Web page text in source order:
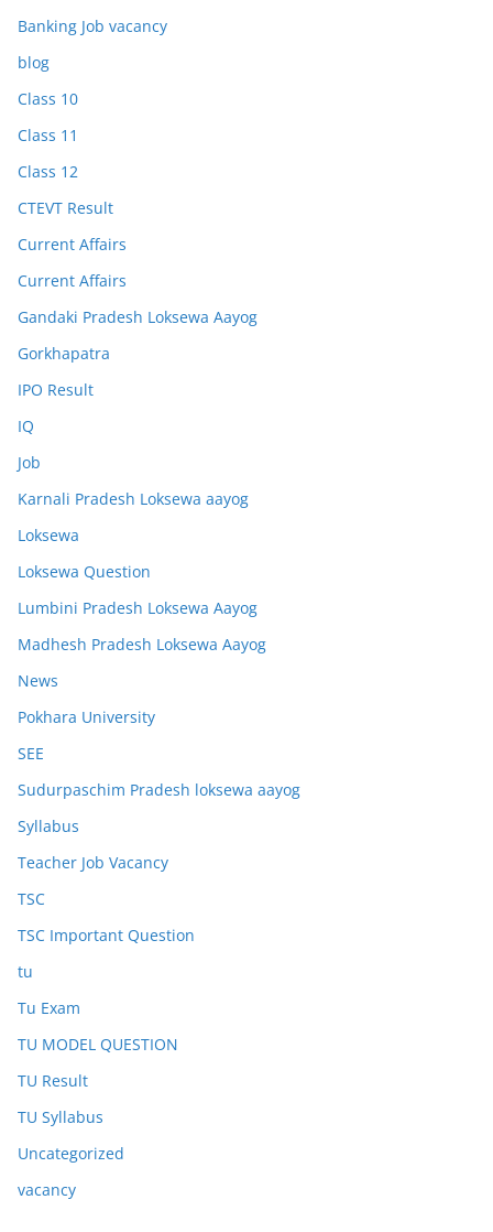
Banking Job vacancy
blog
Class 10
Class 11
Class 12
CTEVT Result
Current Affairs
Current Affairs
Gandaki Pradesh Loksewa Aayog
Gorkhapatra
IPO Result
IQ
Job
Karnali Pradesh Loksewa aayog
Loksewa
Loksewa Question
Lumbini Pradesh Loksewa Aayog
Madhesh Pradesh Loksewa Aayog
News
Pokhara University
SEE
Sudurpaschim Pradesh loksewa aayog
Syllabus
Teacher Job Vacancy
TSC
TSC Important Question
tu
Tu Exam
TU MODEL QUESTION
TU Result
TU Syllabus
Uncategorized
vacancy